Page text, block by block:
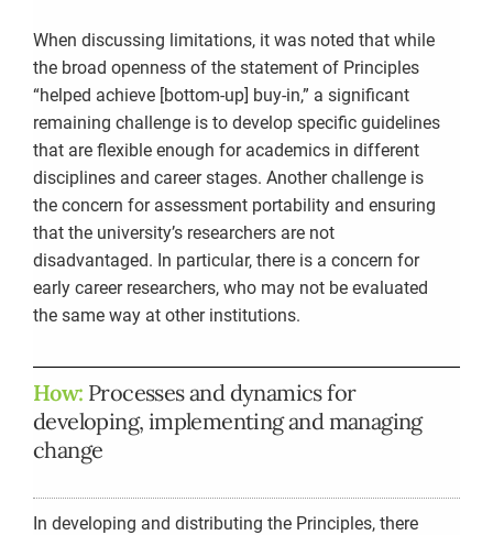
When discussing limitations, it was noted that while
the broad openness of the statement of Principles
“helped achieve [bottom-up] buy-in,” a significant
remaining challenge is to develop specific guidelines
that are flexible enough for academics in different
disciplines and career stages. Another challenge is
the concern for assessment portability and ensuring
that the university’s researchers are not
disadvantaged. In particular, there is a concern for
early career researchers, who may not be evaluated
the same way at other institutions.
How: Processes and dynamics for
developing, implementing and managing
change
In developing and distributing the Principles, there